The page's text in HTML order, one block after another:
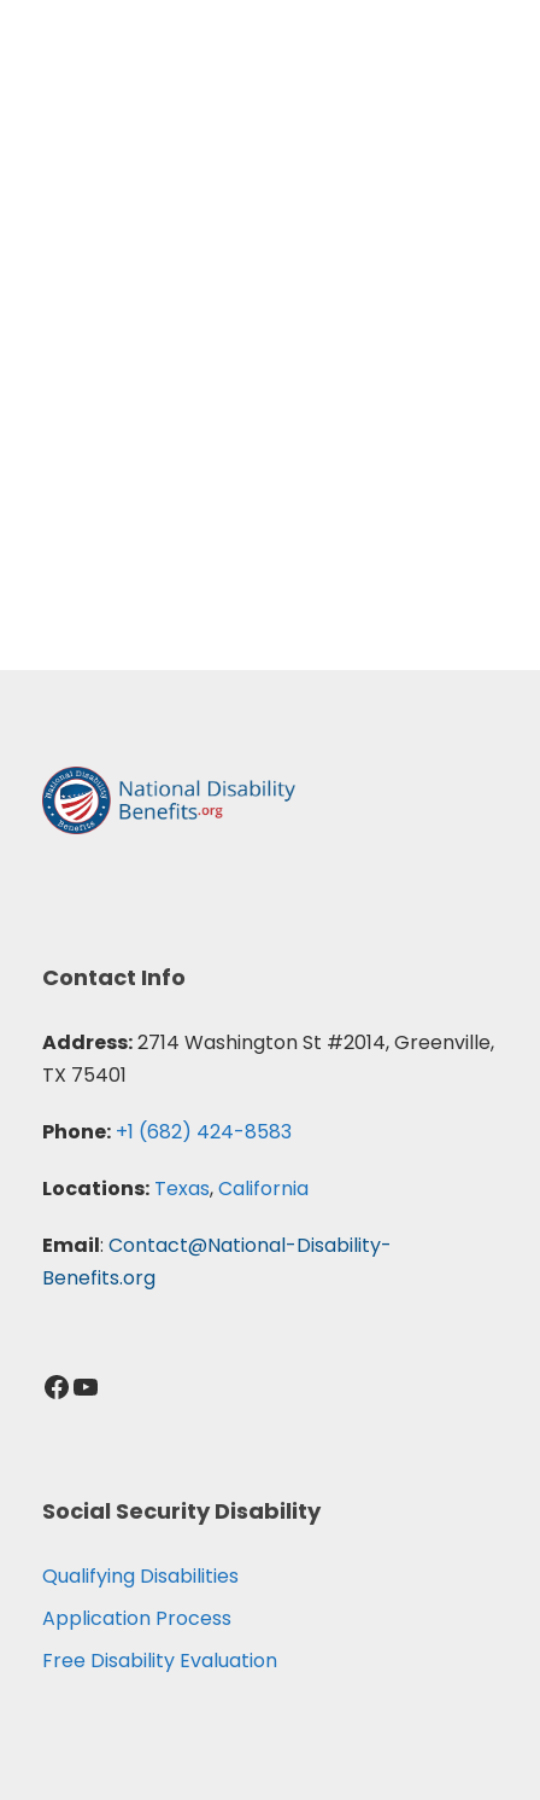
Contact Info
Address:2714 Washington St #2014, Greenville,
TX 75401
Phone: +1 (682) 424-8583
Locations: Texas,California
Email: Contact@National-Disability-
Benefits.org
Facebook YouTube
Social Security Disability
Qualifying Disabilities
Application Process
Free Disability Evaluation